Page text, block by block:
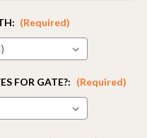
(Required)
FOR GATE?: (Required)